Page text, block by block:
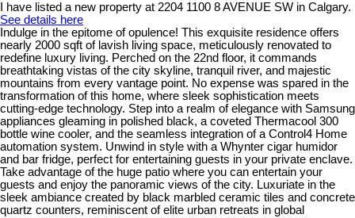
I have listed a new property at 2204 1100 8 AVENUE SW in Calgary.
See details here
Indulge in the epitome of opulence! This exquisite residence offers
nearly 2000 sqft of lavish living space, meticulously renovated to
redefine luxury living. Perched on the 22nd floor, it commands
breathtaking vistas of the city skyline, tranquil river, and majestic
mountains from every vantage point. No expense was spared in the
transformation of this home, where sleek sophistication meets
cutting-edge technology. Step into a realm of elegance with Samsung
appliances gleaming in polished black, a coveted Thermacool 300
bottle wine cooler, and the seamless integration of a Control4 Home
automation system. Unwind in style with a Whynter cigar humidor
and bar fridge, perfect for entertaining guests in your private enclave.
Take advantage of the huge patio where you can entertain your
guests and enjoy the panoramic views of the city. Luxuriate in the
sleek ambiance created by black marbled ceramic tiles and concrete
quartz counters, reminiscent of elite urban retreats in global